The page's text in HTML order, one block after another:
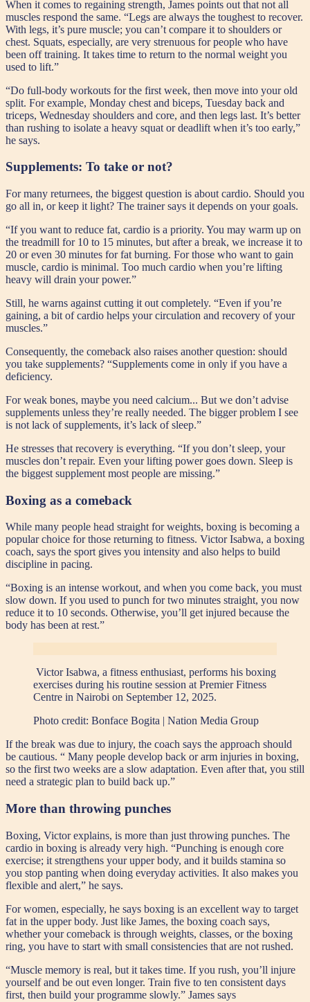
When it comes to regaining strength, James points out that not all
muscles respond the same. “Legs are always the toughest to recover.
With legs, it’s pure muscle; you can’t compare it to shoulders or
chest. Squats, especially, are very strenuous for people who have
been off training. It takes time to return to the normal weight you
used to lift.”
“Do full-body workouts for the first week, then move into your old
split. For example, Monday chest and biceps, Tuesday back and
triceps, Wednesday shoulders and core, and then legs last. It’s better
than rushing to isolate a heavy squat or deadlift when it’s too early,”
he says.
Supplements: To take or not?
For many returnees, the biggest question is about cardio. Should you
go all in, or keep it light? The trainer says it depends on your goals.
“If you want to reduce fat, cardio is a priority. You may warm up on
the treadmill for 10 to 15 minutes, but after a break, we increase it to
20 or even 30 minutes for fat burning. For those who want to gain
muscle, cardio is minimal. Too much cardio when you’re lifting
heavy will drain your power.”
Still, he warns against cutting it out completely. “Even if you’re
gaining, a bit of cardio helps your circulation and recovery of your
muscles.”
Consequently, the comeback also raises another question: should
you take supplements? “Supplements come in only if you have a
deficiency.
For weak bones, maybe you need calcium... But we don’t advise
supplements unless they’re really needed. The bigger problem I see
is not lack of supplements, it’s lack of sleep.”
He stresses that recovery is everything. “If you don’t sleep, your
muscles don’t repair. Even your lifting power goes down. Sleep is
the biggest supplement most people are missing.”
Boxing as a comeback
While many people head straight for weights, boxing is becoming a
popular choice for those returning to fitness. Victor Isabwa, a boxing
coach, says the sport gives you intensity and also helps to build
discipline in pacing.
“Boxing is an intense workout, and when you come back, you must
slow down. If you used to punch for two minutes straight, you now
reduce it to 10 seconds. Otherwise, you’ll get injured because the
body has been at rest.”
Victor Isabwa, a fitness enthusiast, performs his boxing
exercises during his routine session at Premier Fitness
Centre in Nairobi on September 12, 2025.
Photo credit: Bonface Bogita | Nation Media Group
If the break was due to injury, the coach says the approach should
be cautious. “ Many people develop back or arm injuries in boxing,
so the first two weeks are a slow adaptation. Even after that, you still
need a strategic plan to build back up.”
More than throwing punches
Boxing, Victor explains, is more than just throwing punches. The
cardio in boxing is already very high. “Punching is enough core
exercise; it strengthens your upper body, and it builds stamina so
you stop panting when doing everyday activities. It also makes you
flexible and alert,” he says.
For women, especially, he says boxing is an excellent way to target
fat in the upper body. Just like James, the boxing coach says,
whether your comeback is through weights, classes, or the boxing
ring, you have to start with small consistencies that are not rushed.
“Muscle memory is real, but it takes time. If you rush, you’ll injure
yourself and be out even longer. Train five to ten consistent days
first, then build your programme slowly.” James says